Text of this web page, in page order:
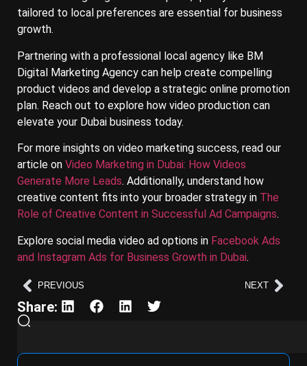
tailored to local preferences are essential for business
growth.
Partnering with a professional local agency like BM
Digital Marketing Agency can help create compelling
product videos and develop a strategic online promotion
plan. Reach out to explore how video production can
elevate your Dubai business today.
For more insights on video marketing success, read our
article on Video Marketing in Dubai: How Videos
Generate More Leads. Additionally, understand how
creative content fits into your broader strategy in The
Role of Creative Content in Successful Ad Campaigns.
Explore social media video ad options in Facebook Ads
and Instagram Ads for Business Growth in Dubai.
PREVIOUS NEXT
Share: